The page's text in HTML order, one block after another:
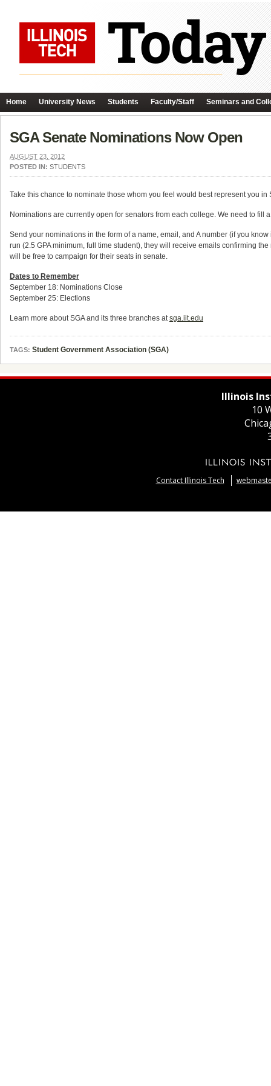
Home University News Students Faculty/Staff Seminars and
SGA Senate Nominations Now Open
AUGUST 23, 2012
POSTED IN: STUDENTS
Take this chance to nominate those whom you feel would best represent you
Nominations are currently open for senators from each college. We need to
Send your nominations in the form of a name, email, and A number (if you
run (2.5 GPA minimum, full time student), they will receive emails confirming
will be free to campaign for their seats in senate.
Dates to Remember
September 18: Nominations Close
September 25: Elections
Learn more about SGA and its three branches atsga.iit.edu
TAGS: Student Government Association (SGA)
Illinois
10
Contact Illinois Tech